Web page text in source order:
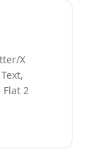
X
2